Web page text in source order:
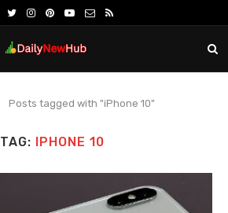
Posts tagged with "iPhone 10"
TAG: IPHONE 10